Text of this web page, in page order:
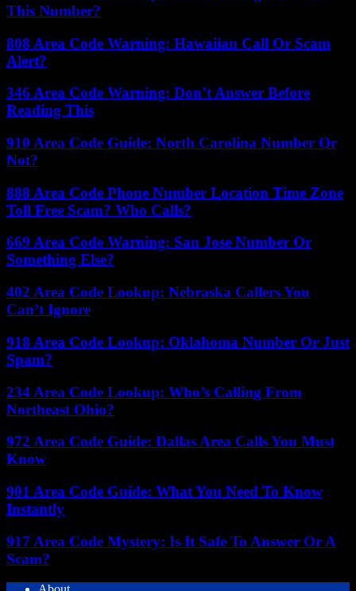
This Number?
808 Area Code Warning: Hawaiian Call Or Scam
Alert?
346 Area Code Warning: Don’t Answer Before
Reading This
910 Area Code Guide: North Carolina Number Or
Not?
888 Area Code Phone Number Location Time Zone
Toll Free Scam? Who Calls?
669 Area Code Warning: San Jose Number Or
Something Else?
402 Area Code Lookup: Nebraska Callers You
Can’t Ignore
918 Area Code Lookup: Oklahoma Number Or Just
Spam?
234 Area Code Lookup: Who’s Calling From
Northeast Ohio?
972 Area Code Guide: Dallas Area Calls You Must
Know
901 Area Code Guide: What You Need To Know
Instantly
917 Area Code Mystery: Is It Safe To Answer Or A
Scam?